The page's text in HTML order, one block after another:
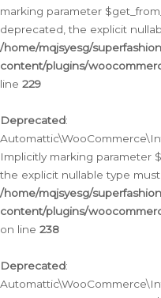
marking parameter
deprecated, the explicit
/home/mqjsyesg/
content/plugins/
line 229
Deprecated:
Implicitly marking parameter
the explicit nullable type
/home/mqjsyesg/
content/plugins/
on line 238
Deprecated: